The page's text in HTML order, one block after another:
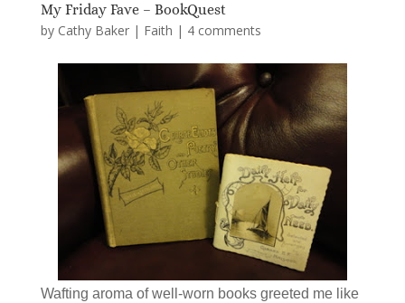
My Friday Fave – BookQuest
by Cathy Baker| Faith | 4 comments
Wafting aroma of well-worn books greeted me like